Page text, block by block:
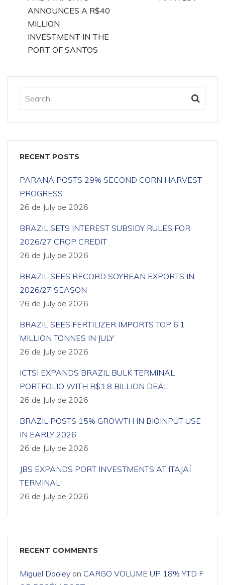
ANNOUNCES A R$40
MILLION
INVESTMENT IN THE
PORT OF SANTOS
RECENT POSTS
PARANÁ POSTS 29% SECOND CORN HARVEST
PROGRESS
26 de July de 2026
BRAZIL SETS INTEREST SUBSIDY RULES FOR
2026/27 CROP CREDIT
26 de July de 2026
BRAZIL SEES RECORD SOYBEAN EXPORTS IN
2026/27 SEASON
26 de July de 2026
BRAZIL SEES FERTILIZER IMPORTS TOP 6.1
MILLION TONNES IN JULY
26 de July de 2026
ICTSI EXPANDS BRAZIL BULK TERMINAL
PORTFOLIO WITH R$1.8 BILLION DEAL
26 de July de 2026
BRAZIL POSTS 15% GROWTH IN BIOINPUT USE
IN EARLY 2026
26 de July de 2026
JBS EXPANDS PORT INVESTMENTS AT ITAJAÍ
TERMINAL
26 de July de 2026
RECENT COMMENTS
Miguel Dooley on CARGO VOLUME UP 18% YTD F